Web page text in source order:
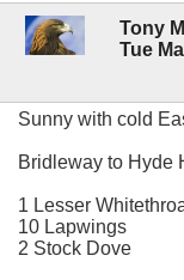
Tony
Tue
Sunny with cold
Bridleway to Hyde
1 Lesser
10 Lapwings
2 Stock Dove